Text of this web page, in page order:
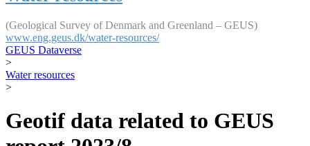
(Geological Survey of Denmark and Greenland – GEUS)
www.eng.geus.dk/water-resources/
GEUS Dataverse
>
Water resources
>
Geotif data related to GEUS